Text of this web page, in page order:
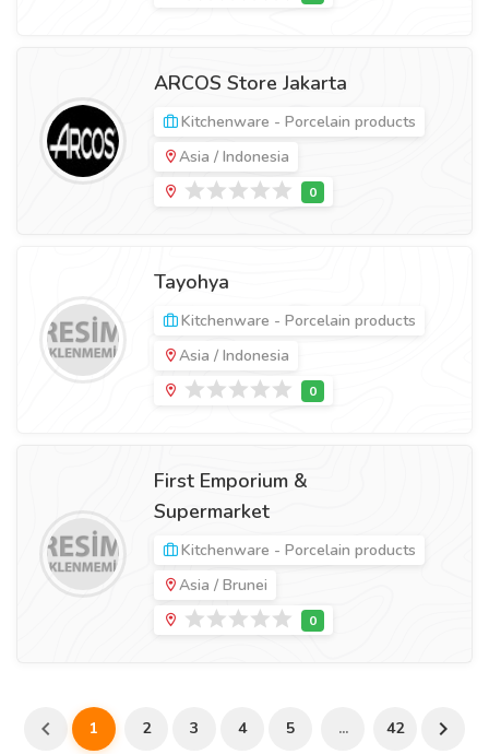
ARCOS Store Jakarta
Kitchenware - Porcelain products
Asia / Indonesia
Tayohya
Kitchenware - Porcelain products
Asia / Indonesia
First Emporium &
Supermarket
Kitchenware - Porcelain products
Asia / Brunei
1 2 3 4 5 ... 42